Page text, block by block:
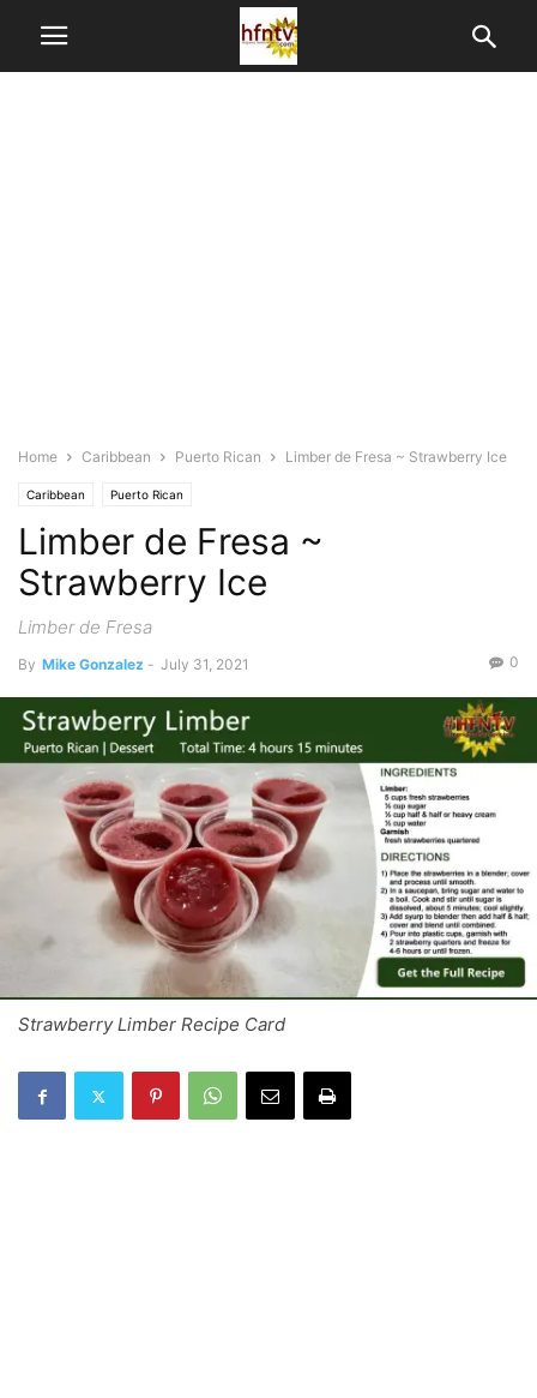
Home Caribbean Puerto Rican Limber de Fresa ~ Strawberry Ice
Caribbean Puerto Rican
Limber de Fresa ~
Strawberry Ice
Limber de Fresa
By Mike Gonzalez - July 31, 2021 0
Strawberry Limber Recipe Card